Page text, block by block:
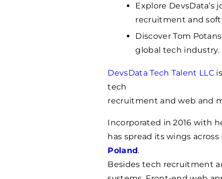
Explore DevsData’s
recruitment and
Discover Tom
global tech industry.
DevsData Tech Talent LLC
tech
recruitment and web and
Incorporated in 2016 with
has spread its wings
Poland.
Besides tech recruitment